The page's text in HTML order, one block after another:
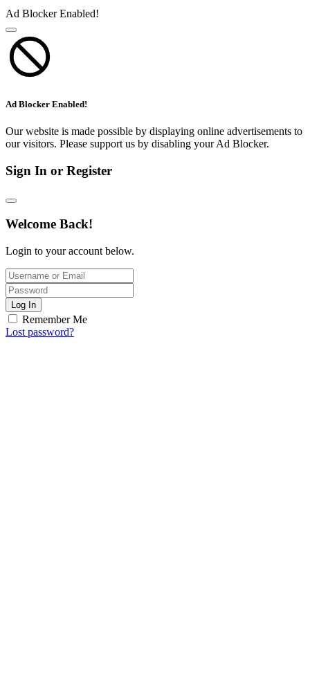
Ad Blocker Enabled!
Ad Blocker Enabled!
Our website is made possible by displaying online advertisements to
our visitors. Please support us by disabling your Ad Blocker.
Sign In or Register
Welcome Back!
Login to your account below.
Log In
Remember Me
Lost password?